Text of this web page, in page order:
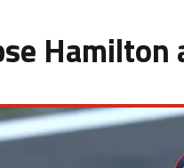
Hamilton